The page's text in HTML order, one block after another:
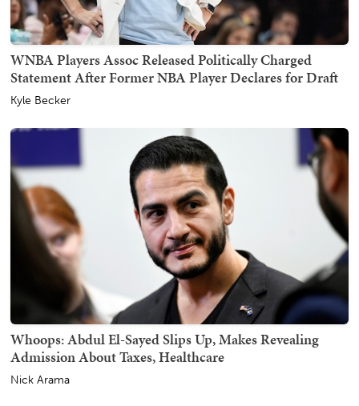
WNBA Players Assoc Released Politically Charged
Statement After Former NBA Player Declares for Draft
Kyle Becker
Whoops: Abdul El-Sayed Slips Up, Makes Revealing
Admission About Taxes, Healthcare
Nick Arama